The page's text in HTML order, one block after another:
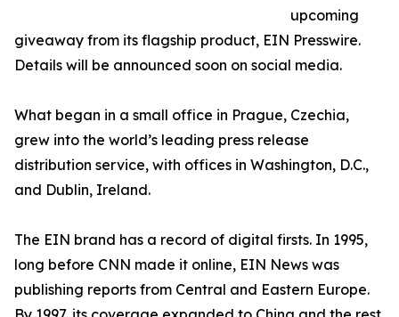
upcoming
giveaway from its flagship product, EIN Presswire.
Details will be announced soon on social media.
What began in a small office in Prague, Czechia,
grew into the world’s leading press release
distribution service, with offices in Washington, D.C.,
and Dublin, Ireland.
The EIN brand has a record of digital firsts. In 1995,
long before CNN made it online, EIN News was
publishing reports from Central and Eastern Europe.